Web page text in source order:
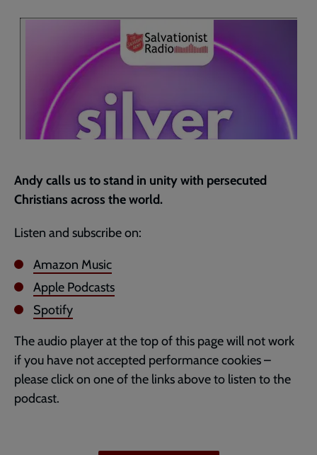
page
Andy calls us to stand in unity with persecuted
Christians across the world.
Listen and subscribe on:
Amazon Music
Apple Podcasts
Spotify
The audio player at the top of this page will not work
if you have not accepted performance cookies –
please click on one of the links above to listen to the
podcast.